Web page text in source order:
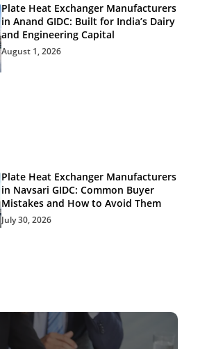
Plate Heat Exchanger Manufacturers
in Anand GIDC: Built for India’s Dairy
and Engineering Capital
August 1, 2026
Plate Heat Exchanger Manufacturers
in Navsari GIDC: Common Buyer
Mistakes and How to Avoid Them
July 30, 2026